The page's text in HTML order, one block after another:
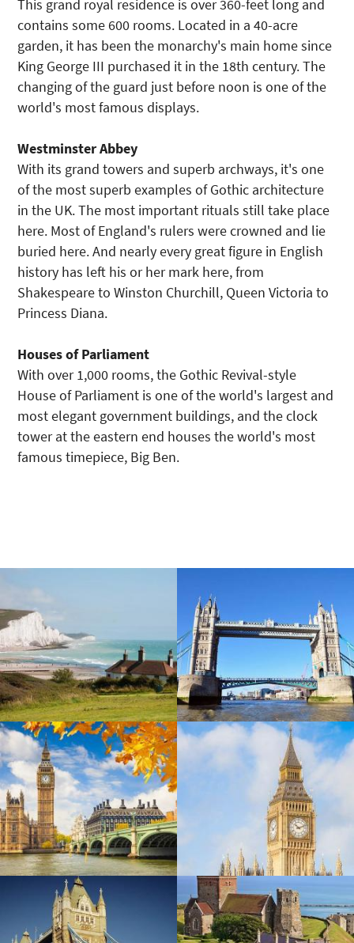
This grand royal residence is over 360-feet long and
contains some 600 rooms. Located in a 40-acre
garden, it has been the monarchy's main home since
King George III purchased it in the 18th century. The
changing of the guard just before noon is one of the
world's most famous displays.
Westminster Abbey
With its grand towers and superb archways, it's one
of the most superb examples of Gothic architecture
in the UK. The most important rituals still take place
here. Most of England's rulers were crowned and lie
buried here. And nearly every great figure in English
history has left his or her mark here, from
Shakespeare to Winston Churchill, Queen Victoria to
Princess Diana.
Houses of Parliament
With over 1,000 rooms, the Gothic Revival-style
House of Parliament is one of the world's largest and
most elegant government buildings, and the clock
tower at the eastern end houses the world's most
famous timepiece, Big Ben.